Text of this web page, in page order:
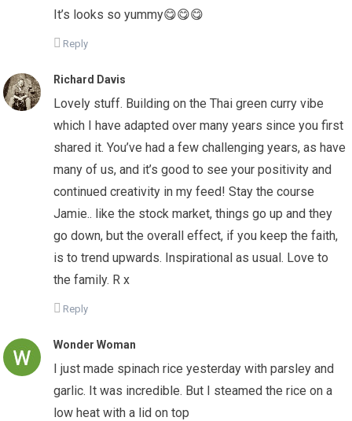
It’s looks so yummy😋😋😋
Reply
Richard Davis
Lovely stuff. Building on the Thai green curry vibe
which I have adapted over many years since you first
shared it. You’ve had a few challenging years, as have
many of us, and it’s good to see your positivity and
continued creativity in my feed! Stay the course
Jamie.. like the stock market, things go up and they
go down, but the overall effect, if you keep the faith,
is to trend upwards. Inspirational as usual. Love to
the family. R x
Reply
Wonder Woman
I just made spinach rice yesterday with parsley and
garlic. It was incredible. But I steamed the rice on a
low heat with a lid on top